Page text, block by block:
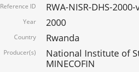
Reference ID RWA-NISR-DHS-2000-
Year 2000
Country Rwanda
Producer(s)
National Institute of
MINECOFIN